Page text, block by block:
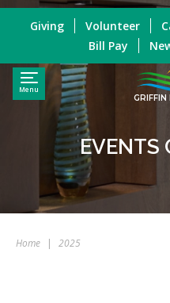
Menu
GRIFFIN
Giving Volunteer
Bill Pay
EVENTS
Home | 2025